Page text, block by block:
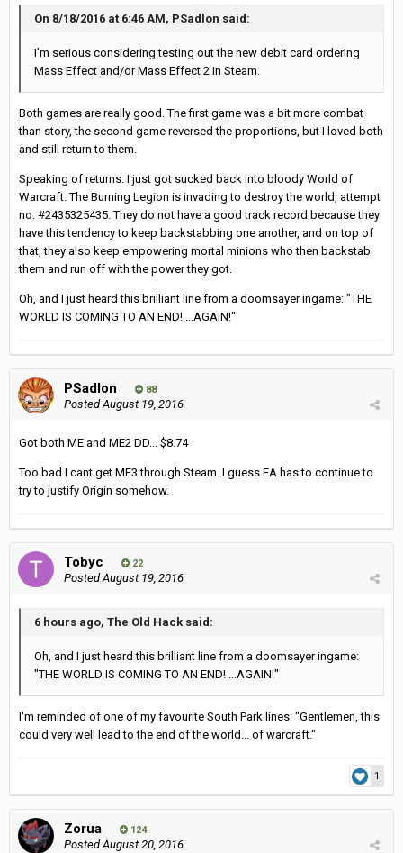
On 8/18/2016 at 6:46 AM, PSadlon said:
I'm serious considering testing out the new debit card ordering
Mass Effect and/or Mass Effect 2 in Steam.
Both games are really good. The first game was a bit more combat
than story, the second game reversed the proportions, but I loved both
and still return to them.
Speaking of returns. I just got sucked back into bloody World of
Warcraft. The Burning Legion is invading to destroy the world, attempt
no. #2435325435. They do not have a good track record because they
have this tendency to keep backstabbing one another, and on top of
that, they also keep empowering mortal minions who then backstab
them and run off with the power they got.
Oh, and I just heard this brilliant line from a doomsayer ingame: "THE
WORLD IS COMING TO AN END! ...AGAIN!"
PSadlon 88
PostedAugust 19, 2016
Got both ME and ME2 DD... $8.74
Too bad I cant get ME3 through Steam. I guess EA has to continue to
try to justify Origin somehow.
Tobyc 22
PostedAugust 19, 2016
6 hours ago, The Old Hack said:
Oh, and I just heard this brilliant line from a doomsayer ingame:
"THE WORLD IS COMING TO AN END! ...AGAIN!"
I'm reminded of one of my favourite South Park lines: "Gentlemen, this
could very well lead to the end of the world... of warcraft."
1
Zorua 124
PostedAugust 20, 2016